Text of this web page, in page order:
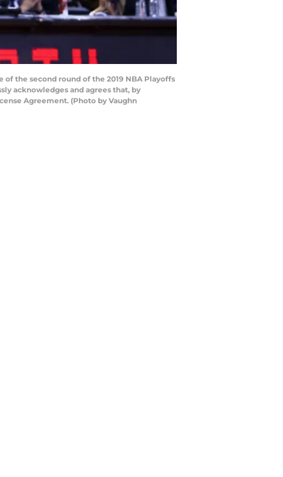
of the second round of the 2019 NBA Playoffs
acknowledges and agrees that, by
Agreement. (Photo by Vaughn